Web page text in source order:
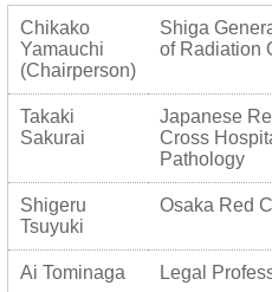
Chikako
Yamauchi
(Chairperson)
Shiga
of Radiation
Takaki
Sakurai
Japanese
Cross
Pathology
Shigeru
Tsuyuki
Osaka Red
Ai Tominaga Legal